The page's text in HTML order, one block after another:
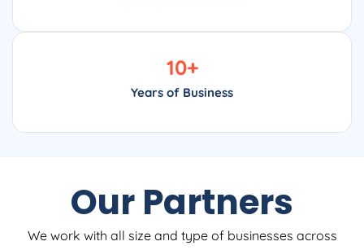
Years of Business
10+
Our Partners
We work with all size and type of businesses across